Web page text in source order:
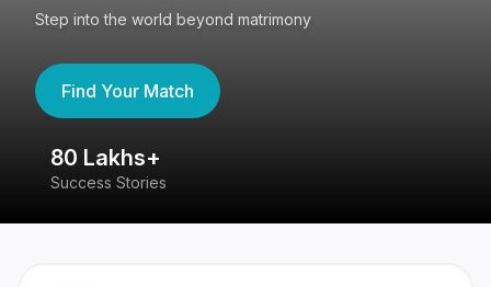
Step into the world beyond matrimony
Find Your Match
80 Lakhs+
Success Stories